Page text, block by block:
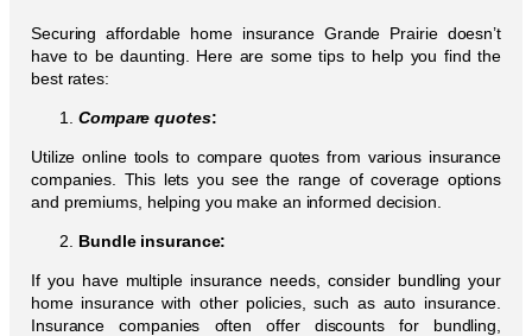
Securing affordable home insurance Grande Prairie doesn’t
have to be daunting. Here are some tips to help you find the
best rates:
Compare quotes:
Utilize online tools to compare quotes from various insurance
companies. This lets you see the range of coverage options
and premiums, helping you make an informed decision.
Bundle insurance:
If you have multiple insurance needs, consider bundling your
home insurance with other policies, such as auto insurance.
Insurance companies often offer discounts for bundling,